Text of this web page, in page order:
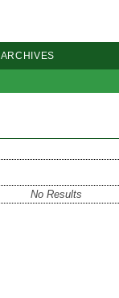
ARCHIVES
No Results